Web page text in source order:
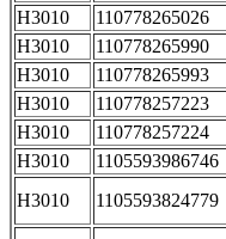
H3010
110778265026
H3010
110778265990
H3010
110778265993
H3010
110778257223
H3010
110778257224
H3010
1105593986746
H3010
1105593824779